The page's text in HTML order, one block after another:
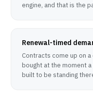
engine, and that is the
Renewal-timed
Contracts come up on
bought at the moment
built to be standing